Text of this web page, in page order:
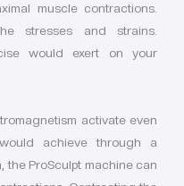
muscle contractions.
stresses and strains.
would exert on your
activate even
achieve through a
the ProSculpt machine can